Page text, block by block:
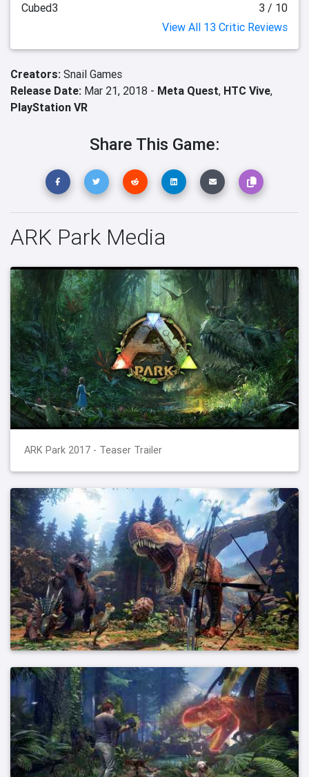
Cubed3
3 / 10
View All 13 Critic Reviews
Creators: Snail Games
Release Date: Mar 21, 2018 - Meta Quest, HTC Vive,
PlayStation VR
Share This Game:
ARK Park Media
ARK Park 2017 - Teaser Trailer